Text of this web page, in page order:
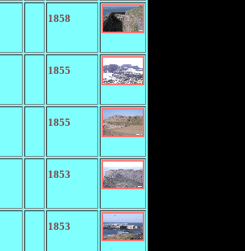
1858
1855
1855
1853
1853